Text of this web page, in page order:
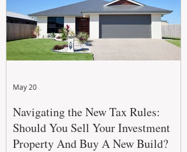
Navigating the New Tax Rules:
Should You Sell Your Investment
Property And Buy A New Build?
May 20